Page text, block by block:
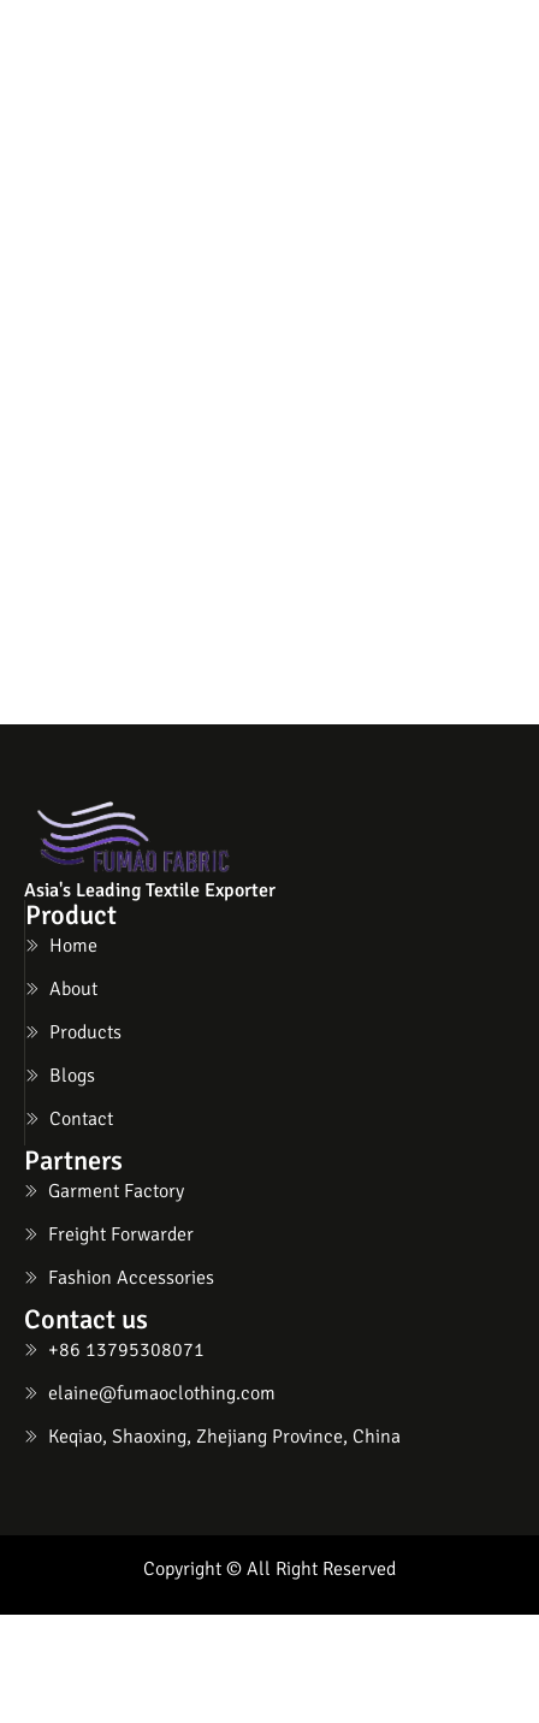
Asia's Leading Textile Exporter
Product
Home
About
Products
Blogs
Contact
Partners
Garment Factory
Freight Forwarder
Fashion Accessories
Contact us
+86 13795308071
elaine@fumaoclothing.com
Keqiao, Shaoxing, Zhejiang Province, China
Copyright © All Right Reserved